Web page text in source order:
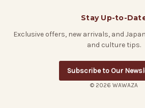
Stay Up-to-
Exclusive offers, new arrivals, and
and culture tips.
Subscribe to Our
© 2026 WAWAZA